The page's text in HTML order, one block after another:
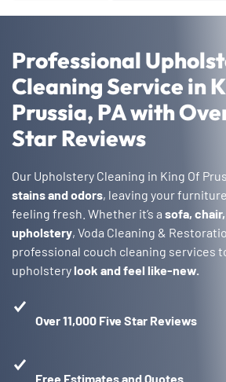
Zip
Professional
Cleaning Service in
Prussia, PA with
Star Reviews
Our Upholstery Cleaning in King Of
stains and odors, leaving your
feeling fresh. Whether it’s a sofa,
upholstery, Voda Cleaning &
professional couch cleaning services
upholsterylook and feel like-new.
Over 11,000 Five Star Reviews
Free Estimates and Quotes